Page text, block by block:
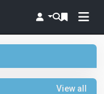
View all